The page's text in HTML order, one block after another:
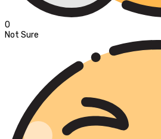
0
Not Sure